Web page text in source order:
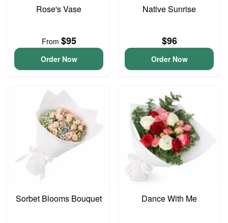
Rose's Vase
From $95
Order Now
Native Sunrise
$96
Order Now
Sorbet Blooms Bouquet Dance With Me